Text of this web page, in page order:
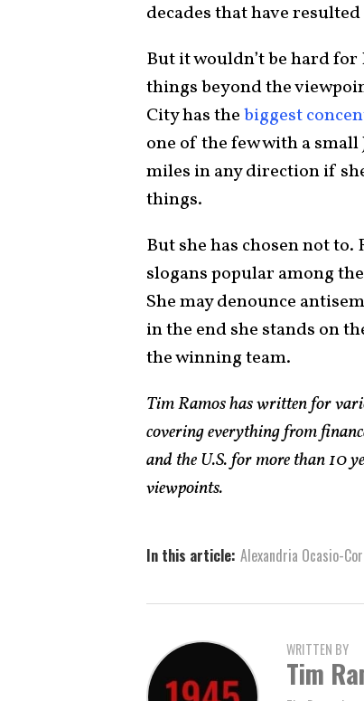
decades that have
But it wouldn’t be hard
things beyond the
City has thebiggest
one of the few with a
miles in any direction if
things.
But she has chosen not
slogans popular among
She may denounce
in the end she stands on
the winning team.
Tim Ramos has written for
covering everything from
and the U.S. for more than 10
viewpoints.
In this article: Alexandria Ocasio-
WRITTEN BY
Tim